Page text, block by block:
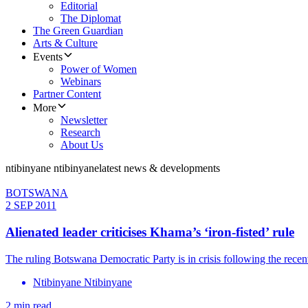
Editorial
The Diplomat
The Green Guardian
Arts & Culture
Events
Power of Women
Webinars
Partner Content
More
Newsletter
Research
About Us
ntibinyane ntibinyanelatest news & developments
BOTSWANA
2 SEP 2011
Alienated leader criticises Khama’s ‘iron-fisted’ rule
The ruling Botswana Democratic Party is in crisis following the
Ntibinyane Ntibinyane
2 min read